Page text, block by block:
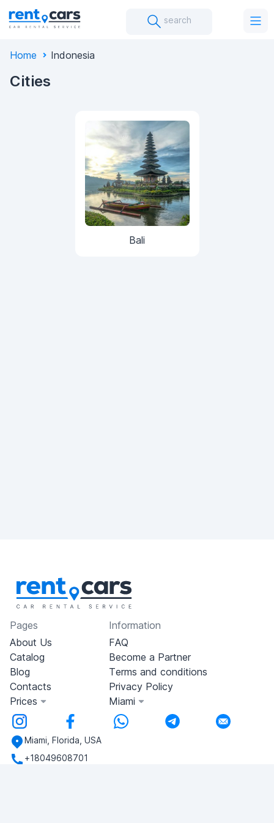
search
Home Indonesia
Cities
Bali
Pages
About Us
Catalog
Blog
Contacts
Prices
Information
FAQ
Become a Partner
Terms and conditions
Privacy Policy
Miami
Miami, Florida, USA
+18049608701